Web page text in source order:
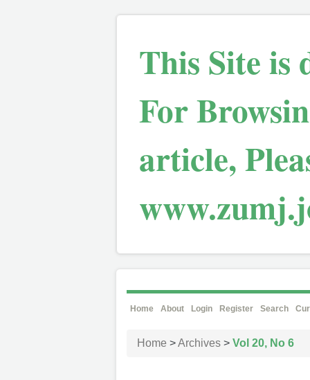
This Site is
For
article,
Home About Login Register Search
Home >Archives> Vol 20, No 6